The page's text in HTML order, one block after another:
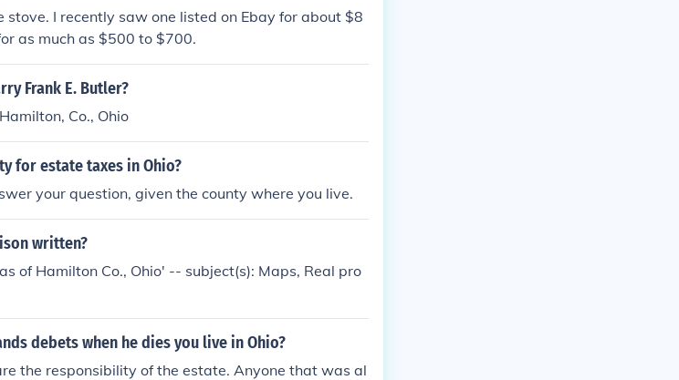
I recently saw one listed on Ebay for about $8
as much as $500 to $700.
Frank E. Butler?
Co., Ohio
for estate taxes in Ohio?
your question, given the county where you live.
written?
of Hamilton Co., Ohio' -- subject(s): Maps, Real pro
debets when he dies you live in Ohio?
the responsibility of the estate. Anyone that was al